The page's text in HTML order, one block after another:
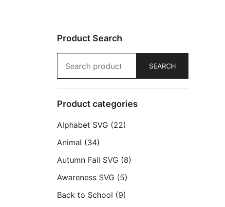
Product Search
for:
SEARCH
Product categories
Alphabet SVG (22)
Animal (34)
Autumn Fall SVG (8)
Awareness SVG (5)
Back to School (9)